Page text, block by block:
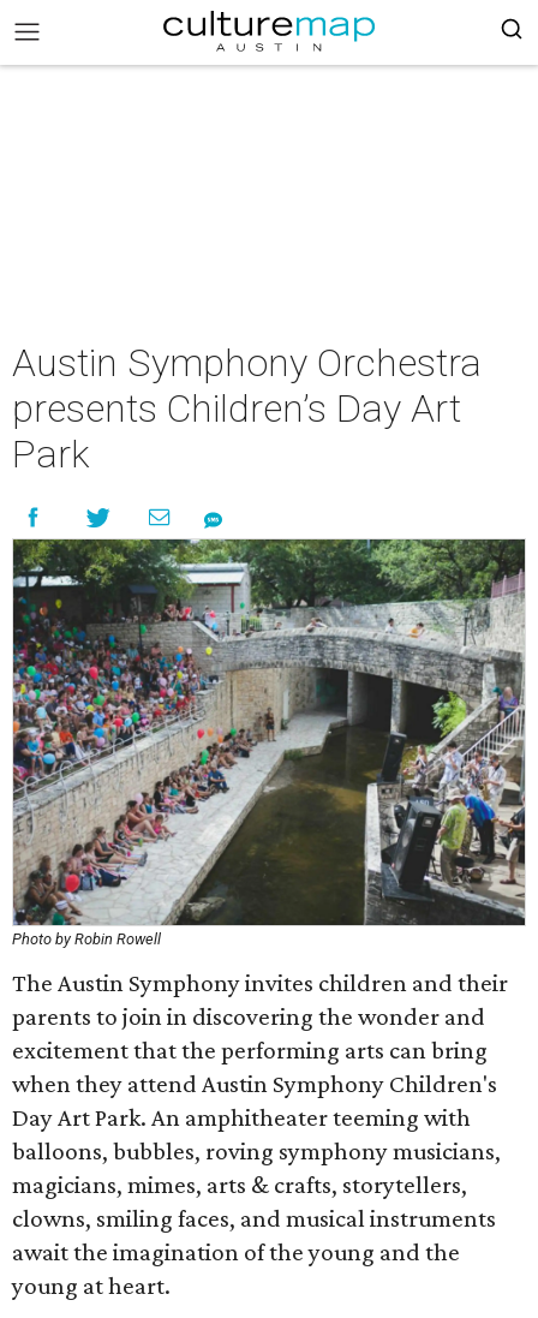
Austin Symphony Orchestra
presents Children’s Day Art
Park
Photo by Robin Rowell
The Austin Symphony invites children and their
parents to join in discovering the wonder and
excitement that the performing arts can bring
when they attend Austin Symphony Children's
Day Art Park. An amphitheater teeming with
balloons, bubbles, roving symphony musicians,
magicians, mimes, arts & crafts, storytellers,
clowns, smiling faces, and musical instruments
await the imagination of the young and the
young at heart.